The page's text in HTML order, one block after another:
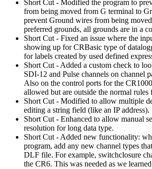
Short Cut - Modified the program to
from being moved from G terminal to
prevent Ground wires from being
preferred grounds, all grounds are in a
Short Cut - Fixed an issue where the
showing up for CRBasic type of
for labels created by used defined
Short Cut - Added a custom check to
SDI-12 and Pulse channels on channel
Also on the control ports for the
allowed but are outside the normal rules
Short Cut - Modified to allow multiple
editing a string field (like an IP address).
Short Cut - Enhanced to allow manual
resolution for long data type.
Short Cut - Added new functionality:
program, add any new channel types
DLF file. For example, switchclosure
the CR6. This was needed as we